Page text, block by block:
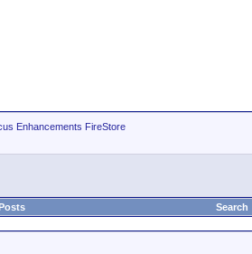
Enhancements FireStore
Search